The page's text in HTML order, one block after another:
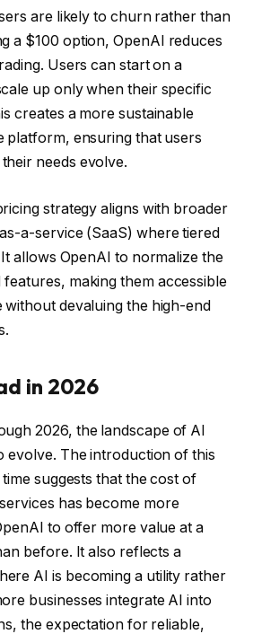
are likely to churn rather than
a $100 option, OpenAI reduces
Users can start on a
up only when their specific
creates a more sustainable
platform, ensuring that users
needs evolve.
strategy aligns with broader
a-service (SaaS) where tiered
allows OpenAI to normalize the
making them accessible
without devaluing the high-end
in 2026
2026, the landscape of AI
evolve. The introduction of this
suggests that the cost of
has become more
to offer more value at a
before. It also reflects a
AI is becoming a utility rather
businesses integrate AI into
the expectation for reliable,